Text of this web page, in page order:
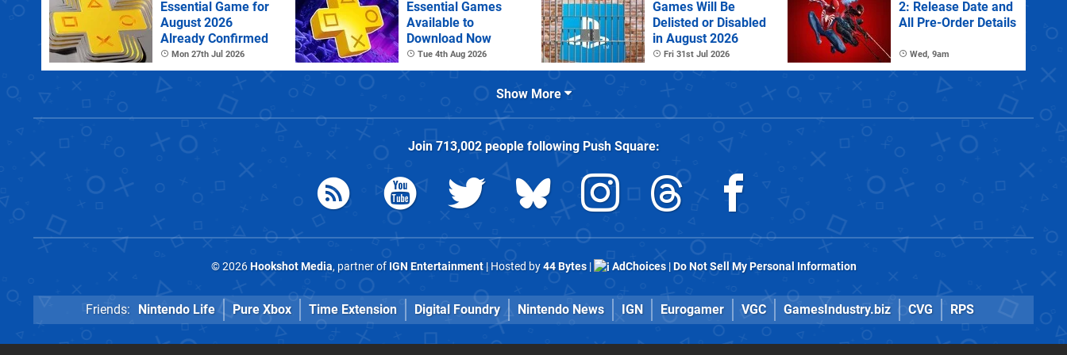
Essential Game for
August 2026
Already Confirmed
Mon 27th Jul 2026
Essential Games
Available to
Download Now
Tue 4th Aug 2026
Games Will Be
Delisted or Disabled
in August 2026
Fri 31st Jul 2026
2: Release Date and
All Pre-Order Details
Wed, 9am
Show More
Join713,002people following Push Square:
© 2026Hookshot Media, partner of IGN Entertainment| Hosted by44 Bytes| AdChoices|Do Not Sell My Personal Information
Friends: Nintendo Life Pure Xbox Time Extension Digital Foundry Nintendo News IGN Eurogamer VGC GamesIndustry.biz CVG RPS